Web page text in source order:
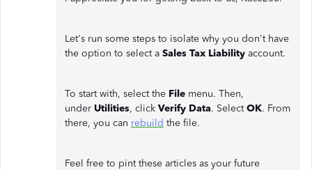
Let's run some steps to isolate why you don't have
the option to select a Sales Tax Liability account.
To start with, select the File menu. Then,
under Utilities, click Verify Data. SelectOK. From
there, you can rebuild the file.
Feel free to pint these articles as your future